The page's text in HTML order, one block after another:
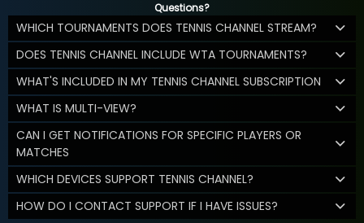
Questions?
WHICH TOURNAMENTS DOES TENNIS CHANNEL STREAM?
DOES TENNIS CHANNEL INCLUDE WTA TOURNAMENTS?
WHAT'S INCLUDED IN MY TENNIS CHANNEL SUBSCRIPTION
WHAT IS MULTI-VIEW?
CAN I GET NOTIFICATIONS FOR SPECIFIC PLAYERS OR
MATCHES
WHICH DEVICES SUPPORT TENNIS CHANNEL?
HOW DO I CONTACT SUPPORT IF I HAVE ISSUES?